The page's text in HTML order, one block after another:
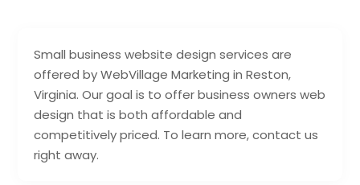
Small business website design services are
offered by WebVillage Marketing in Reston,
Virginia. Our goal is to offer business owners web
design that is both affordable and
competitively priced. To learn more, contact us
right away.